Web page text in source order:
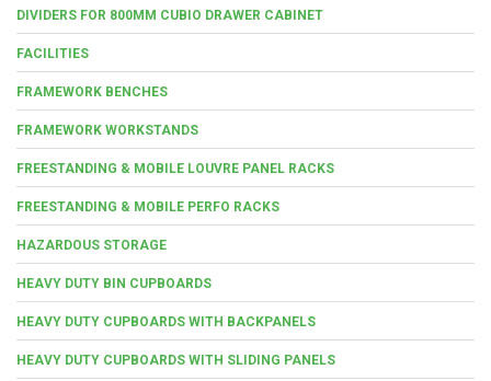
DIVIDERS FOR 800MM CUBIO DRAWER CABINET
FACILITIES
FRAMEWORK BENCHES
FRAMEWORK WORKSTANDS
FREESTANDING & MOBILE LOUVRE PANEL RACKS
FREESTANDING & MOBILE PERFO RACKS
HAZARDOUS STORAGE
HEAVY DUTY BIN CUPBOARDS
HEAVY DUTY CUPBOARDS WITH BACKPANELS
HEAVY DUTY CUPBOARDS WITH SLIDING PANELS